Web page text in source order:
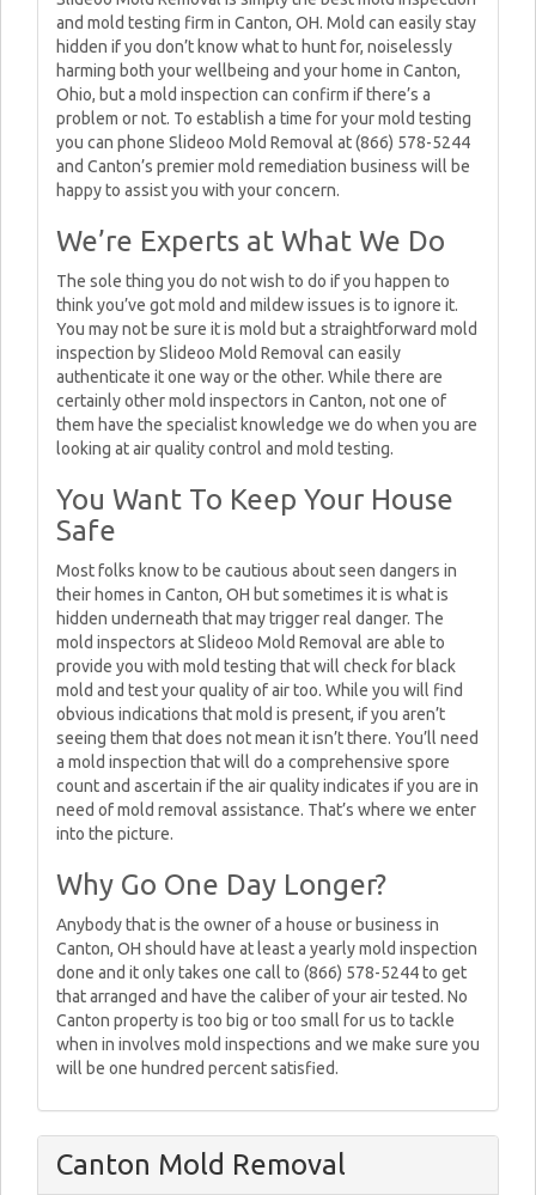
and mold testing firm in Canton, OH. Mold can easily stay
hidden if you don’t know what to hunt for, noiselessly
harming both your wellbeing and your home in Canton,
Ohio, but a mold inspection can confirm if there’s a
problem or not. To establish a time for your mold testing
you can phone Slideoo Mold Removal at (866) 578-5244
and Canton’s premier mold remediation business will be
happy to assist you with your concern.
We’re Experts at What We Do
The sole thing you do not wish to do if you happen to
think you’ve got mold and mildew issues is to ignore it.
You may not be sure it is mold but a straightforward mold
inspection by Slideoo Mold Removal can easily
authenticate it one way or the other. While there are
certainly other mold inspectors in Canton, not one of
them have the specialist knowledge we do when you are
looking at air quality control and mold testing.
You Want To Keep Your House
Safe
Most folks know to be cautious about seen dangers in
their homes in Canton, OH but sometimes it is what is
hidden underneath that may trigger real danger. The
mold inspectors at Slideoo Mold Removal are able to
provide you with mold testing that will check for black
mold and test your quality of air too. While you will find
obvious indications that mold is present, if you aren’t
seeing them that does not mean it isn’t there. You’ll need
a mold inspection that will do a comprehensive spore
count and ascertain if the air quality indicates if you are in
need of mold removal assistance. That’s where we enter
into the picture.
Why Go One Day Longer?
Anybody that is the owner of a house or business in
Canton, OH should have at least a yearly mold inspection
done and it only takes one call to (866) 578-5244 to get
that arranged and have the caliber of your air tested. No
Canton property is too big or too small for us to tackle
when in involves mold inspections and we make sure you
will be one hundred percent satisfied.
Canton Mold Removal